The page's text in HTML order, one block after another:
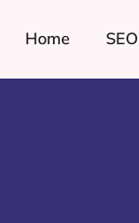
Home SEO